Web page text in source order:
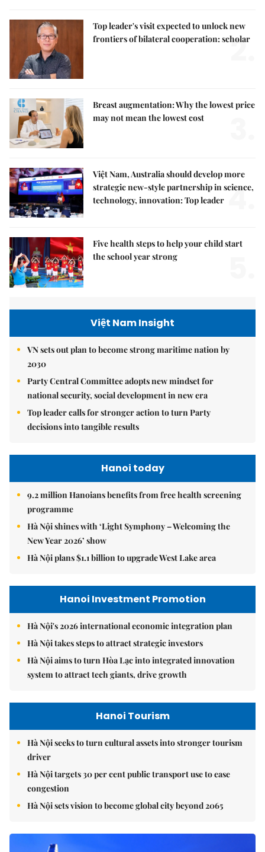
Top leader's visit expected to unlock new
frontiers of bilateral cooperation: scholar
2.
Breast augmentation: Why the lowest price
may not mean the lowest cost
Việt Nam, Australia should develop more
strategic new-style partnership in science,
technology, innovation: Top leader 4.
Five health steps to help your child start
the school year strong
Việt Nam Insight
VN sets out plan to become strong maritime nation by
2030
Party Central Committee adopts new mindset for
national security, social development in new era
Top leader calls for stronger action to turn Party
decisions into tangible results
Hanoi today
9.2 million Hanoians benefits from free health screening
programme
Hà Nội shines with ‘Light Symphony – Welcoming the
New Year 2026’ show
Hà Nội plans $1.1 billion to upgrade West Lake area
Hanoi Investment Promotion
Hà Nội's 2026 international economic integration plan
Hà Nội takes steps to attract strategic investors
Hà Nội aims to turn Hòa Lạc into integrated innovation
system to attract tech giants, drive growth
Hanoi Tourism
Hà Nội seeks to turn cultural assets into stronger tourism
driver
Hà Nội targets 30 per cent public transport use to ease
congestion
Hà Nội sets vision to become global city beyond 2065